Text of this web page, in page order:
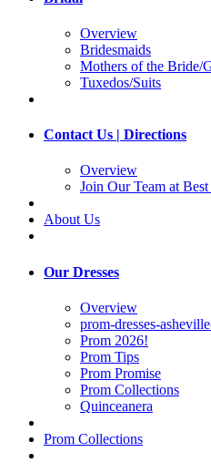
Overview
Bridesmaids
Mothers of the Bride/
Tuxedos/Suits
Contact Us | Directions
Overview
Join Our Team at
About Us
Our Dresses
Overview
prom-dresses-
Prom 2026!
Prom Tips
Prom Promise
Prom Collections
Quinceanera
Prom Collections